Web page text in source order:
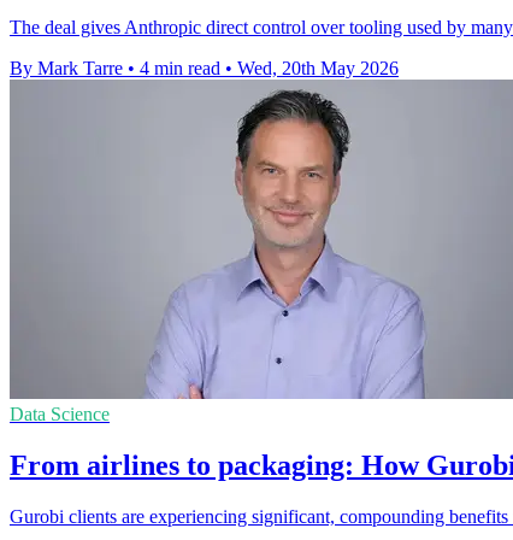
The deal gives Anthropic direct control over tooling used by
By Mark Tarre • 4 min read • Wed, 20th May 2026
Data Science
From airlines to packaging: How
Gurobi clients are experiencing significant, compounding